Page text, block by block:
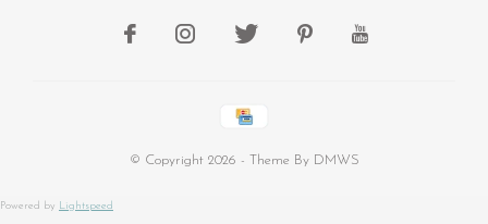
© Copyright 2026 - Theme By DMWS
Powered by Lightspeed